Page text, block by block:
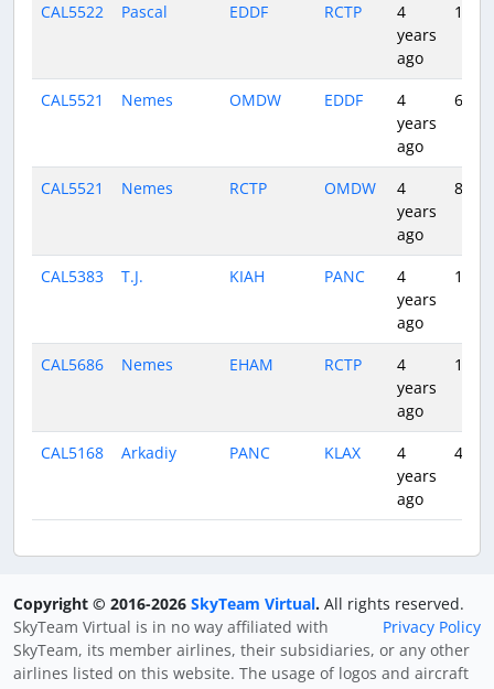
CAL5522 Pascal EDDF RCTP
4
years
ago
11:52
CAL5521 Nemes OMDW EDDF
4
years
ago
6:06
CAL5521 Nemes RCTP OMDW
4
years
ago
8:05
CAL5383 T.J. KIAH PANC
4
years
ago
10:29
CAL5686 Nemes EHAM RCTP
4
years
ago
11:49
CAL5168 Arkadiy PANC KLAX
4
years
ago
4:36
Copyright © 2016-2026 SkyTeam Virtual. All rights reserved.
Privacy Policy
SkyTeam Virtual is in no way affiliated with
SkyTeam, its member airlines, their subsidiaries, or any other
airlines listed on this website. The usage of logos and aircraft